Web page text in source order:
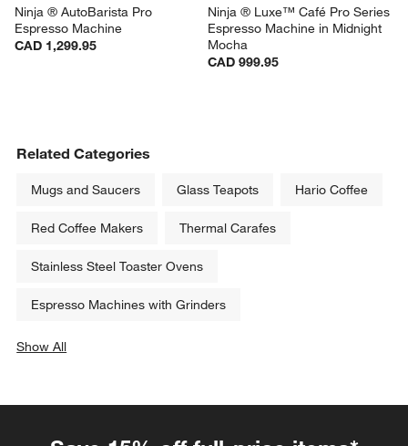
Ninja ® AutoBarista Pro
Espresso Machine
CAD 1,299.95
Ninja ® Luxe™ Café Pro Series
Espresso Machine in Midnight
Mocha
CAD 999.95
Related Categories
Mugs and Saucers Glass Teapots Hario Coffee
Red Coffee Makers Thermal Carafes
Stainless Steel Toaster Ovens
Espresso Machines with Grinders
Show All